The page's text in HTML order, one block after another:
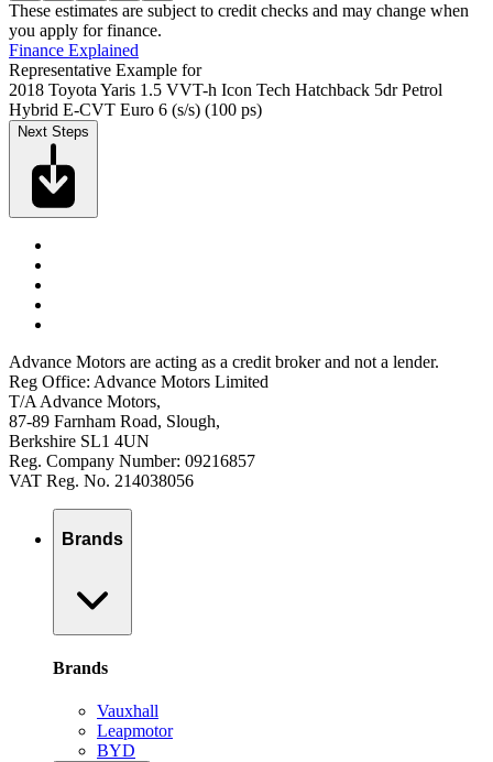
These estimates are subject to credit checks and may change when
you apply for finance.
Finance Explained
Representative Example for
2018 Toyota Yaris 1.5 VVT-h Icon Tech Hatchback 5dr Petrol
Hybrid E-CVT Euro 6 (s/s) (100 ps)
Next Steps
Advance Motors are acting as a credit broker and not a lender.
Reg Office: Advance Motors Limited
T/A Advance Motors,
87-89 Farnham Road, Slough,
Berkshire SL1 4UN
Reg. Company Number: 09216857
VAT Reg. No. 214038056
Brands
Brands
Vauxhall
Leapmotor
BYD